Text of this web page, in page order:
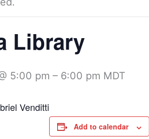
Library
5:00 pm – 6:00 pm MDT
Venditti
Add to calendar